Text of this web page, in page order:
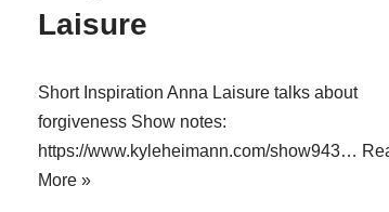
Laisure
Short Inspiration Anna Laisure talks about
forgiveness Show notes:
https://www.kyleheimann.com/show943…
More »